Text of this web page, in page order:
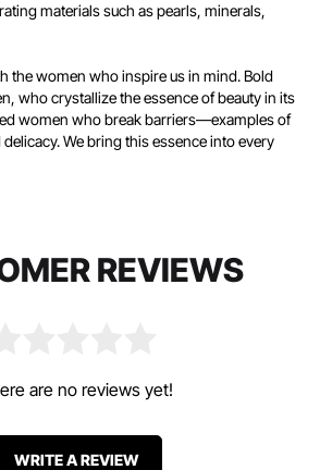
materials such as pearls, minerals,
the women who inspire us in mind. Bold
who crystallize the essence of beauty in its
women who break barriers—examples of
We bring this essence into every
REVIEWS
are no reviews yet!
WRITE A REVIEW